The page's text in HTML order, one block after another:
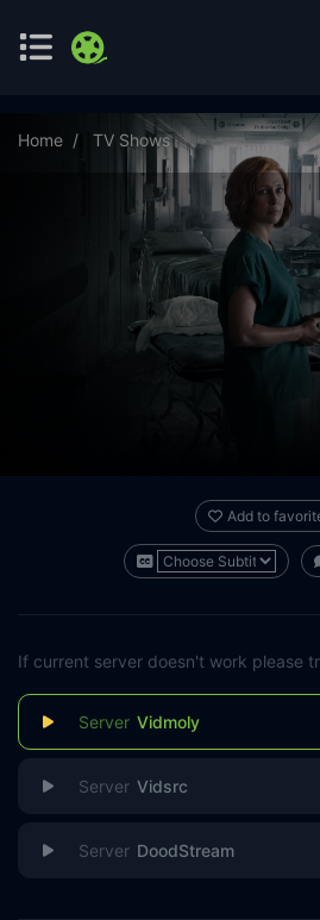
Home TV Shows
Five Days at Memorial Season 1
Add to
If current server doesn't work please
Vidmoly
Vidsrc
DoodStream